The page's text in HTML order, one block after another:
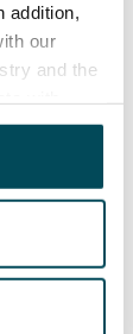
addition,
our
and the
has
the
price